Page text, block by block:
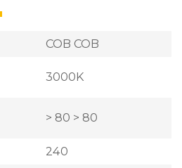
COB COB
3000K
> 80 > 80
240